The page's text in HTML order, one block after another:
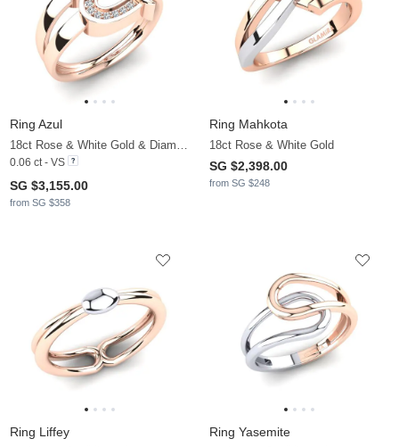
Ring Azul
0.06 ct - VS
SG $3,155.00
from SG $358
Ring Mahkota
18ct Rose & White Gold
SG $2,398.00
from SG $248
Ring Liffey Ring Yasemite